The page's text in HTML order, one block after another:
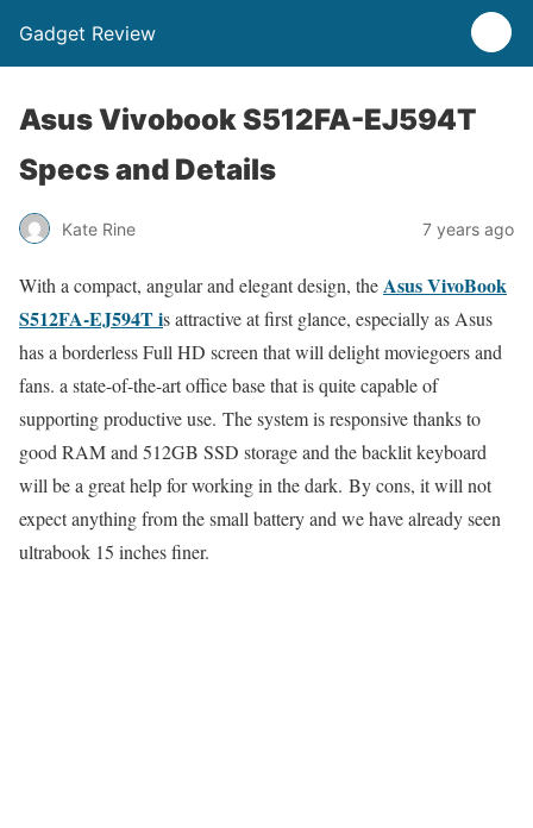
Gadget Review
Asus Vivobook S512FA-EJ594T
Specs and Details
Kate Rine 7 years ago
With a compact, angular and elegant design, theAsus VivoBook
S512FA-EJ594T is attractive at first glance, especially as Asus
has a borderless Full HD screen that will delight moviegoers and
fans. a state-of-the-art office base that is quite capable of
supporting productive use. The system is responsive thanks to
good RAM and 512GB SSD storage and the backlit keyboard
will be a great help for working in the dark. By cons, it will not
expect anything from the small battery and we have already seen
ultrabook 15 inches finer.